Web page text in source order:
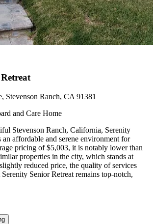
Stevenson Ranch, CA 91381
and Care Home
Stevenson Ranch, California, Serenity
an affordable and serene environment for
pricing of $5,003, it is notably lower than
properties in the city, which stands at
reduced price, the quality of services
Senior Retreat remains top-notch,